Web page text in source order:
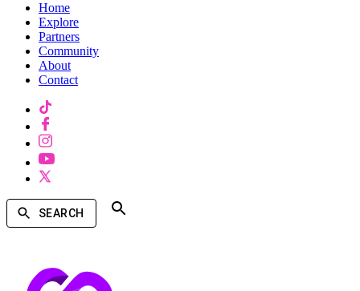
Home
Explore
Partners
Community
About
Contact
SEARCH